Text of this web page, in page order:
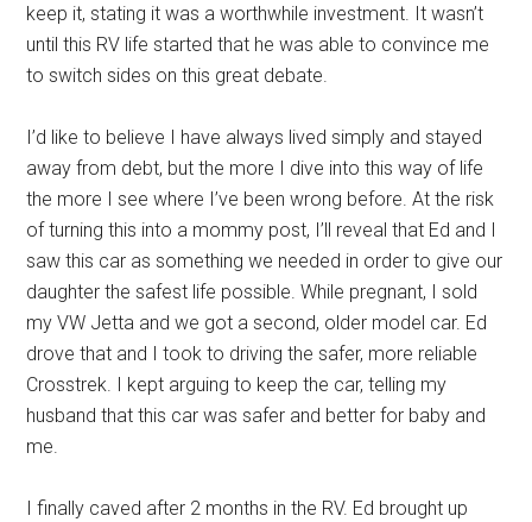
keep it, stating it was a worthwhile investment. It wasn’t
until this RV life started that he was able to convince me
to switch sides on this great debate.
I’d like to believe I have always lived simply and stayed
away from debt, but the more I dive into this way of life
the more I see where I’ve been wrong before. At the risk
of turning this into a mommy post, I’ll reveal that Ed and I
saw this car as something we needed in order to give our
daughter the safest life possible. While pregnant, I sold
my VW Jetta and we got a second, older model car. Ed
drove that and I took to driving the safer, more reliable
Crosstrek. I kept arguing to keep the car, telling my
husband that this car was safer and better for baby and
me.
I finally caved after 2 months in the RV. Ed brought up